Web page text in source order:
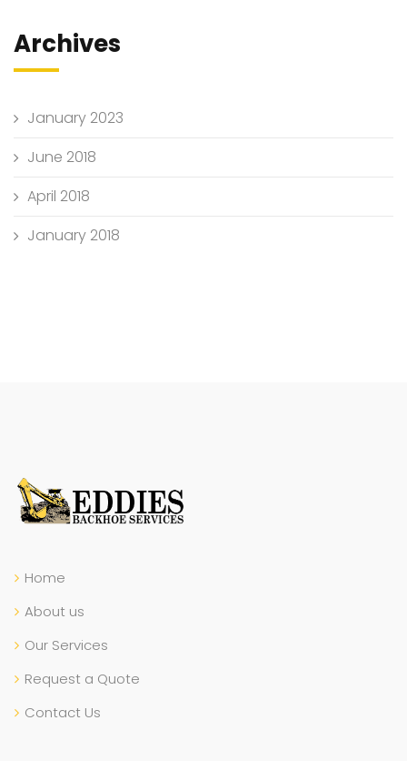
Archives
January 2023
June 2018
April 2018
January 2018
Home
About us
Our Services
Request a Quote
Contact Us